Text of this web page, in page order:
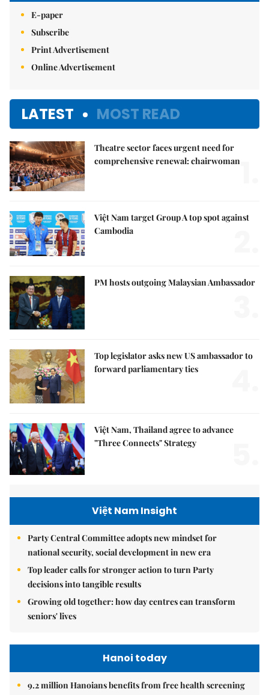
E-paper
Subscribe
Print Advertisement
Online Advertisement
LATEST MOST READ
Theatre sector faces urgent need for
comprehensive renewal: chairwoman
Việt Nam target Group A top spot against
Cambodia
PM hosts outgoing Malaysian Ambassador
Top legislator asks new US ambassador to
forward parliamentary ties
Việt Nam, Thailand agree to advance
"Three Connects" Strategy
Việt Nam Insight
Party Central Committee adopts new mindset for
national security, social development in new era
Top leader calls for stronger action to turn Party
decisions into tangible results
Growing old together: how day centres can transform
seniors' lives
Hanoi today
9.2 million Hanoians benefits from free health screening